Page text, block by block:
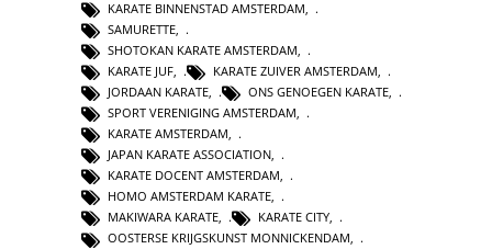
KARATE BINNENSTAD AMSTERDAM
SAMURETTE
SHOTOKAN KARATE AMSTERDAM
KARATE JUF
KARATE ZUIVER AMSTERDAM
JORDAAN KARATE, ONS GENOEGEN KARATE,
SPORT VERENIGING AMSTERDAM,
KARATE AMSTERDAM,
JAPAN KARATE ASSOCIATION,
KARATE DOCENT AMSTERDAM,
HOMO AMSTERDAM KARATE,
MAKIWARA KARATE, KARATE CITY,
OOSTERSE KRIJGSKUNST MONNICKENDAM,